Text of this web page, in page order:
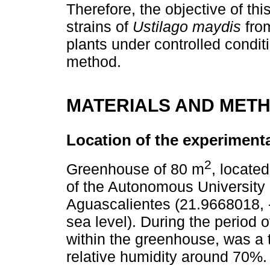
Therefore, the objective of
strains of Ustilago maydis
plants under controlled
method.
MATERIALS AND
Location of the
Greenhouse of 80 m2,
of the Autonomous
Aguascalientes
sea level). During the period
within the greenhouse, was a
relative humidity around 70%.